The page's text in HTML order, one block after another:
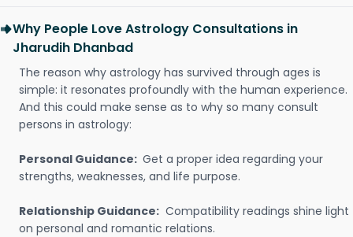
Why People Love Astrology Consultations in
Jharudih Dhanbad
The reason why astrology has survived through ages is
simple: it resonates profoundly with the human experience.
And this could make sense as to why so many consult
persons in astrology:
Personal Guidance: Get a proper idea regarding your
strengths, weaknesses, and life purpose.
Relationship Guidance: Compatibility readings shine light
on personal and romantic relations.